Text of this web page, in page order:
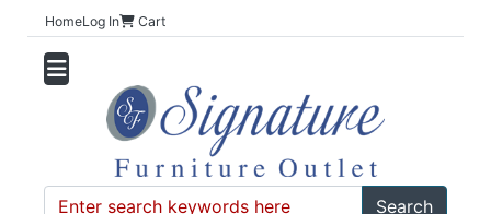
HomeLog In Cart
Search